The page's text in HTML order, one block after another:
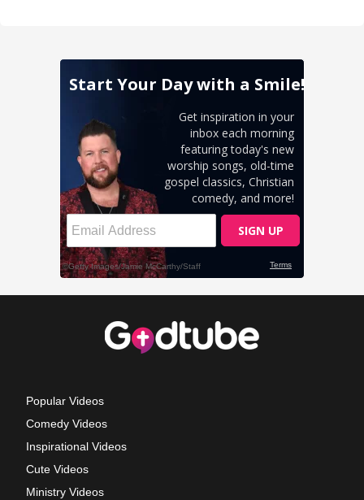
Popular Videos
Comedy Videos
Inspirational Videos
Cute Videos
Ministry Videos